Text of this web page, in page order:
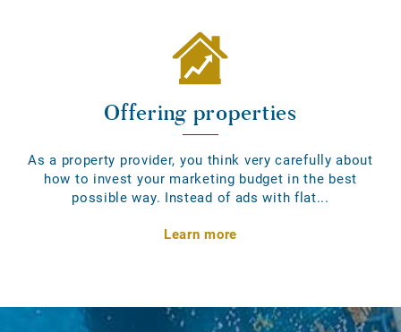
Offering properties
As a property provider, you think very carefully about
how to invest your marketing budget in the best
possible way. Instead of ads with flat...
Learn more